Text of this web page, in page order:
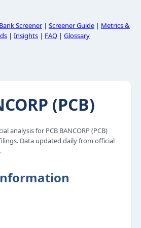
Bank Screener| Screener Guide | Metrics &
| Insights | FAQ | Glossary
(PCB)
analysis for PCB BANCORP (PCB)
filings. Data updated daily from official